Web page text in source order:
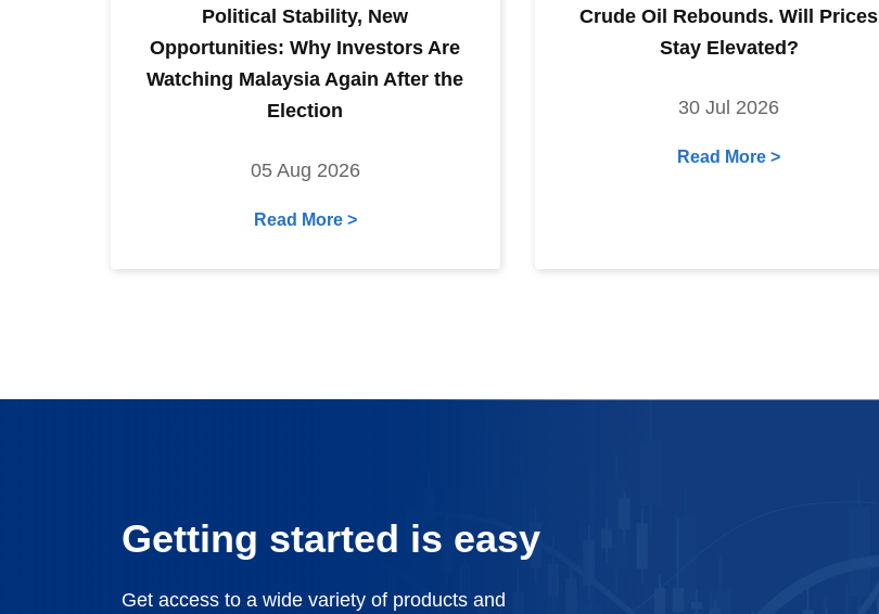
Political Stability, New
Opportunities: Why Investors Are
Watching Malaysia Again After the
Election
05 Aug 2026
Read More >
Crude Oil Rebounds. Will Prices
Stay Elevated?
30 Jul 2026
Read More >
Getting started is easy
Get access to a wide variety of products and